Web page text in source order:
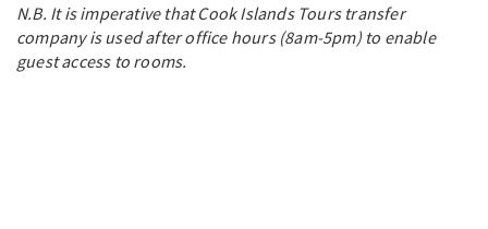
N.B. It is imperative that Cook Islands Tours transfer
company is used after office hours (8am-5pm) to enable
guest access to rooms.